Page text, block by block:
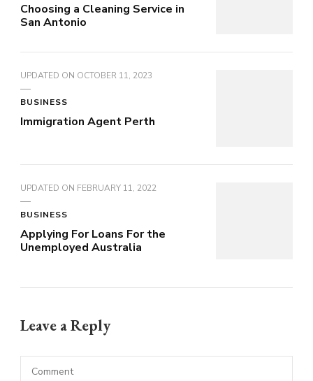
Choosing a Cleaning Service in
San Antonio
UPDATED ON OCTOBER 11, 2023
BUSINESS
Immigration Agent Perth
UPDATED ON FEBRUARY 11, 2022
BUSINESS
Applying For Loans For the
Unemployed Australia
Leave a Reply